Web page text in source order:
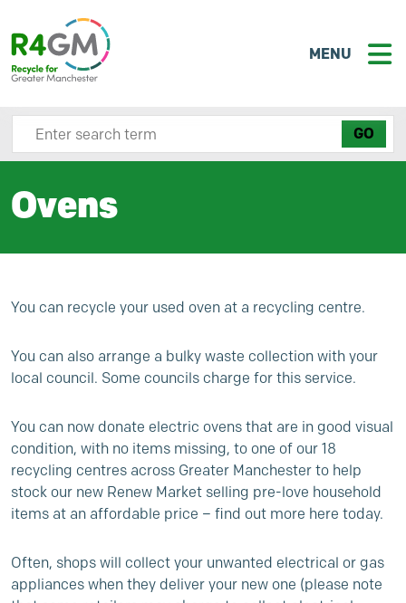
MENU
Search site here
Ovens
You can recycle your used oven at a recycling centre.
You can also arrange a bulky waste collection with your
local council. Some councils charge for this service.
You can now donate electric ovens that are in good visual
condition, with no items missing, to one of our 18
recycling centres across Greater Manchester to help
stock our new Renew Market selling pre-love household
items at an affordable price – find out more here today.
Often, shops will collect your unwanted electrical or gas
appliances when they deliver your new one (please note